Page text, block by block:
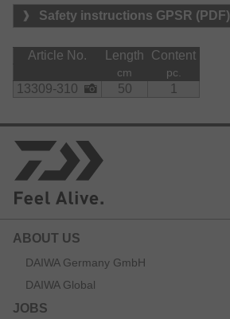
Safety instructions GPSR (PDF)
Article No. Length Content
cm pc.
13309-310 50 1
ABOUT US
DAIWA Germany GmbH
DAIWA Global
JOBS